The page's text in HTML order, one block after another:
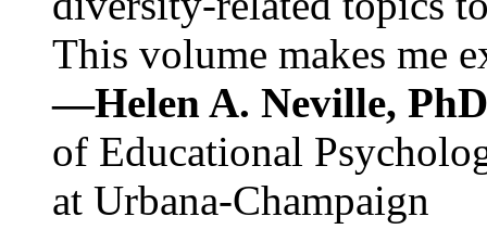
This volume makes me
—Helen A. Neville,
of Educational
at Urbana-Champaign